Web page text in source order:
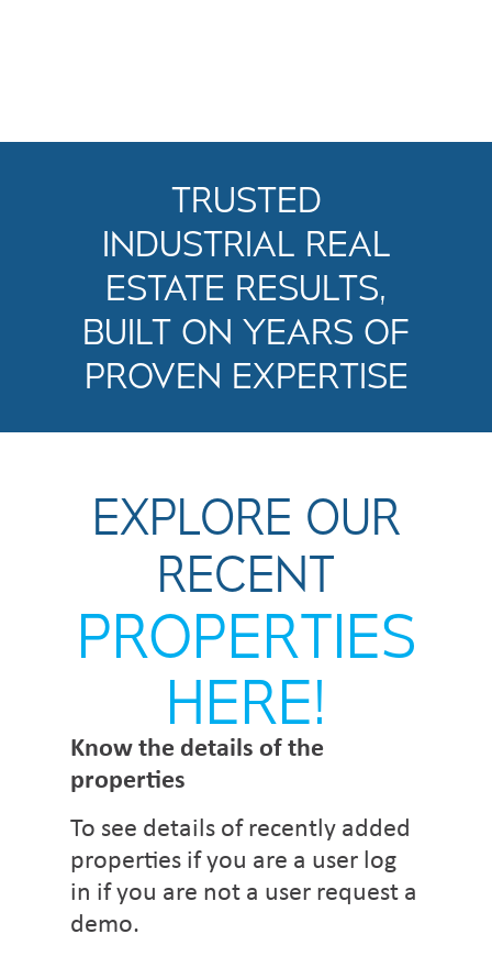
TRUSTED
INDUSTRIAL REAL
ESTATE RESULTS,
BUILT ON YEARS OF
PROVEN EXPERTISE
EXPLORE OUR
RECENT
PROPERTIES
HERE!
Know the details of the
properties
To see details of recently added
properties if you are a user log
in if you are not a user request a
demo.